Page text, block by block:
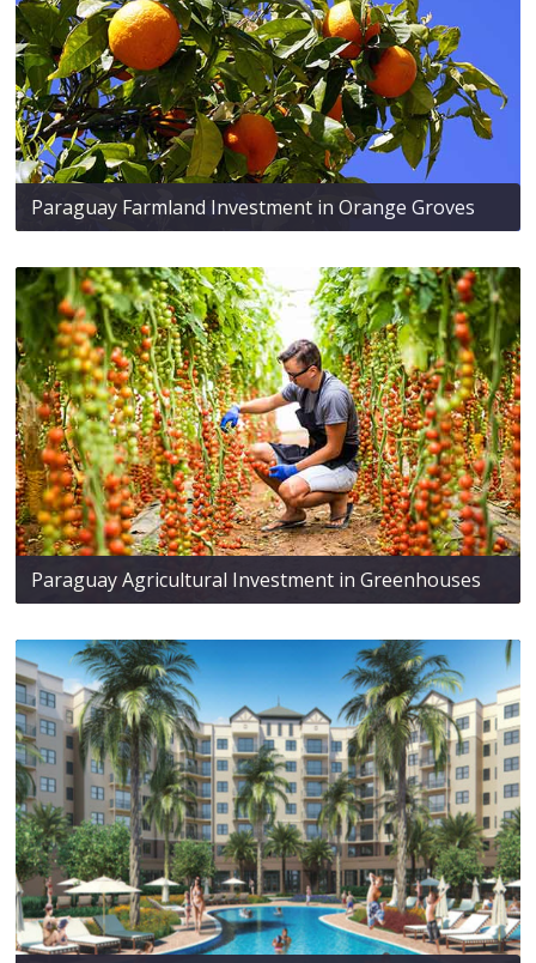
Paraguay Farmland Investment in Orange Groves
Paraguay Agricultural Investment in Greenhouses